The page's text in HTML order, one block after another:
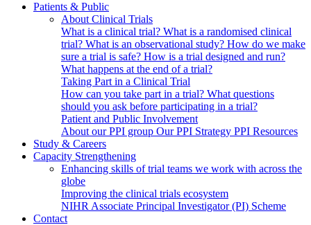
Patients & Public
About Clinical Trials
What is a clinical trial? What is a randomised clinical
trial? What is an observational study? How do we make
sure a trial is safe? How is a trial designed and run?
What happens at the end of a trial?
Taking Part in a Clinical Trial
How can you take part in a trial? What questions
should you ask before participating in a trial?
Patient and Public Involvement
About our PPI group Our PPI Strategy PPI Resources
Study & Careers
Capacity Strengthening
Enhancing skills of trial teams we work with across the
globe
Improving the clinical trials ecosystem
NIHR Associate Principal Investigator (PI) Scheme
Contact